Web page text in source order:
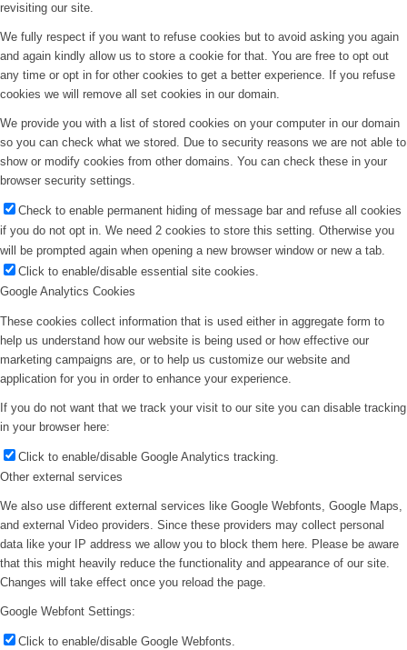
revisiting our site.
We fully respect if you want to refuse cookies but to avoid asking you again
and again kindly allow us to store a cookie for that. You are free to opt out
any time or opt in for other cookies to get a better experience. If you refuse
cookies we will remove all set cookies in our domain.
We provide you with a list of stored cookies on your computer in our domain
so you can check what we stored. Due to security reasons we are not able to
show or modify cookies from other domains. You can check these in your
browser security settings.
Check to enable permanent hiding of message bar and refuse all cookies
if you do not opt in. We need 2 cookies to store this setting. Otherwise you
will be prompted again when opening a new browser window or new a tab.
Click to enable/disable essential site cookies.
Google Analytics Cookies
These cookies collect information that is used either in aggregate form to
help us understand how our website is being used or how effective our
marketing campaigns are, or to help us customize our website and
application for you in order to enhance your experience.
If you do not want that we track your visit to our site you can disable tracking
in your browser here:
Click to enable/disable Google Analytics tracking.
Other external services
We also use different external services like Google Webfonts, Google Maps,
and external Video providers. Since these providers may collect personal
data like your IP address we allow you to block them here. Please be aware
that this might heavily reduce the functionality and appearance of our site.
Changes will take effect once you reload the page.
Google Webfont Settings:
Click to enable/disable Google Webfonts.